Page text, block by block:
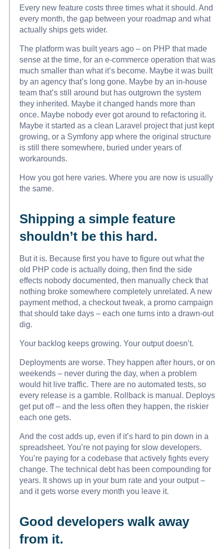
Every new feature costs three times what it should. And
every month, the gap between your roadmap and what
actually ships gets wider.
The platform was built years ago – on PHP that made
sense at the time, for an e-commerce operation that was
much smaller than what it’s become. Maybe it was built
by an agency that’s long gone. Maybe by an in-house
team that’s still around but has outgrown the system
they inherited. Maybe it changed hands more than
once. Maybe nobody ever got around to refactoring it.
Maybe it started as a clean Laravel project that just kept
growing, or a Symfony app where the original structure
is still there somewhere, buried under years of
workarounds.
How you got here varies. Where you are now is usually
the same.
Shipping a simple feature
shouldn’t be this hard.
But it is. Because first you have to figure out what the
old PHP code is actually doing, then find the side
effects nobody documented, then manually check that
nothing broke somewhere completely unrelated. A new
payment method, a checkout tweak, a promo campaign
that should take days – each one turns into a drawn-out
dig.
Your backlog keeps growing. Your output doesn’t.
Deployments are worse. They happen after hours, or on
weekends – never during the day, when a problem
would hit live traffic. There are no automated tests, so
every release is a gamble. Rollback is manual. Deploys
get put off – and the less often they happen, the riskier
each one gets.
And the cost adds up, even if it’s hard to pin down in a
spreadsheet. You’re not paying for slow developers.
You’re paying for a codebase that actively fights every
change. The technical debt has been compounding for
years. It shows up in your burn rate and your output –
and it gets worse every month you leave it.
Good developers walk away
from it.